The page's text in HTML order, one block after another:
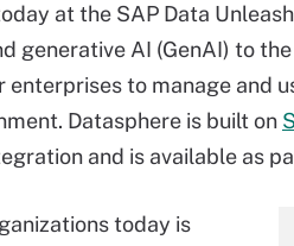
at the SAP Data
generative AI (GenAI) to
enterprises to manage and
Datasphere is built on
and is available as
today is